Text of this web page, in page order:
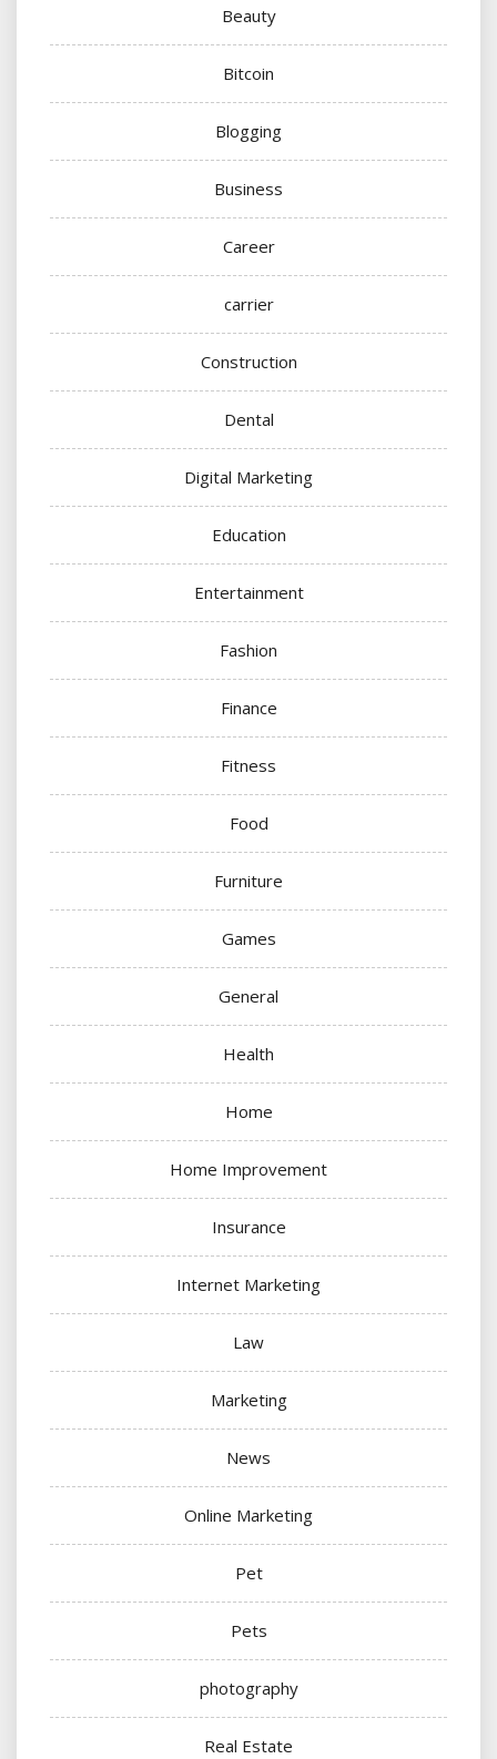
Beauty
Bitcoin
Blogging
Business
Career
carrier
Construction
Dental
Digital Marketing
Education
Entertainment
Fashion
Finance
Fitness
Food
Furniture
Games
General
Health
Home
Home Improvement
Insurance
Internet Marketing
Law
Marketing
News
Online Marketing
Pet
Pets
photography
Real Estate